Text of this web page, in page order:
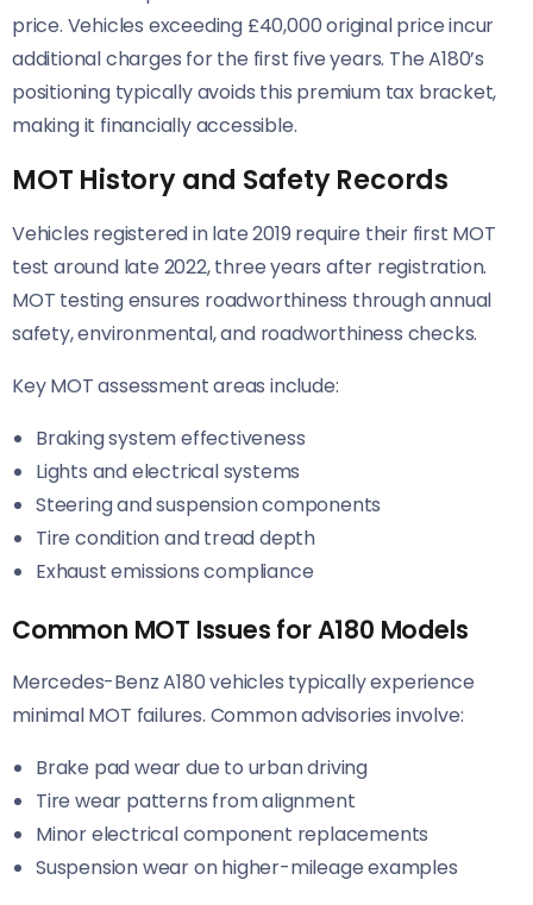
price. Vehicles exceeding £40,000 original price incur
additional charges for the first five years. The A180’s
positioning typically avoids this premium tax bracket,
making it financially accessible.
MOT History and Safety Records
Vehicles registered in late 2019 require their first MOT
test around late 2022, three years after registration.
MOT testing ensures roadworthiness through annual
safety, environmental, and roadworthiness checks.
Key MOT assessment areas include:
Braking system effectiveness
Lights and electrical systems
Steering and suspension components
Tire condition and tread depth
Exhaust emissions compliance
Common MOT Issues for A180 Models
Mercedes-Benz A180 vehicles typically experience
minimal MOT failures. Common advisories involve:
Brake pad wear due to urban driving
Tire wear patterns from alignment
Minor electrical component replacements
Suspension wear on higher-mileage examples